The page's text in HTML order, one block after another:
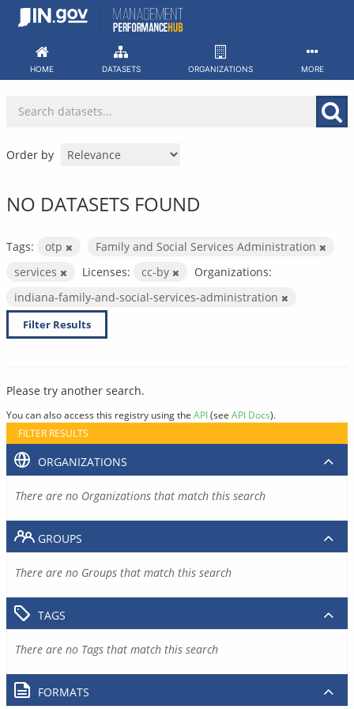
Skip
HOME DATASETS ORGANIZATIONS MORE
Order by
NO DATASETS FOUND
Tags: otp
Family and Social Services Administration
services
Licenses: cc-by
Organizations:
indiana-family-and-social-services-administration
Filter Results
Please try another search.
You can also access this registry using the API(see API Docs).
FILTER RESULTS
ORGANIZATIONS
There are no Organizations that match this search
GROUPS
There are no Groups that match this search
TAGS
There are no Tags that match this search
FORMATS